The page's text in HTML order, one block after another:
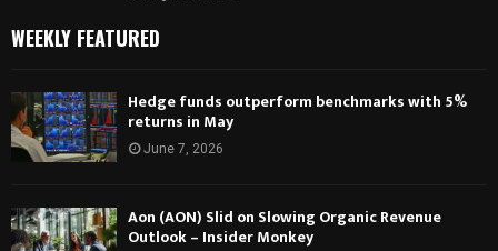
WEEKLY FEATURED
Hedge funds outperform benchmarks with 5%
returns in May
June 7, 2026
Aon (AON) Slid on Slowing Organic Revenue
Outlook – Insider Monkey